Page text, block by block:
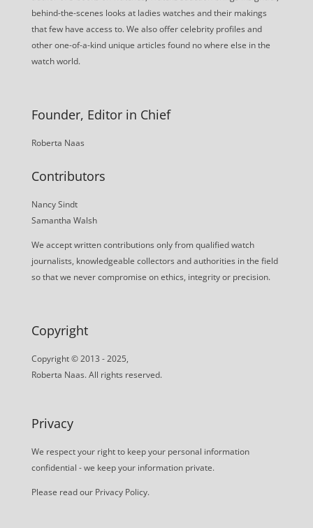
behind-the-scenes looks at ladies watches and their makings
that few have access to. We also offer celebrity profiles and
other one-of-a-kind unique articles found no where else in the
watch world.
Founder, Editor in Chief
Roberta Naas
Contributors
Nancy Sindt
Samantha Walsh
We accept written contributions only from qualified watch
journalists, knowledgeable collectors and authorities in the field
so that we never compromise on ethics, integrity or precision.
Copyright
Copyright © 2013 - 2025,
Roberta Naas. All rights reserved.
Privacy
We respect your right to keep your personal information
confidential - we keep your information private.
Please read our Privacy Policy.